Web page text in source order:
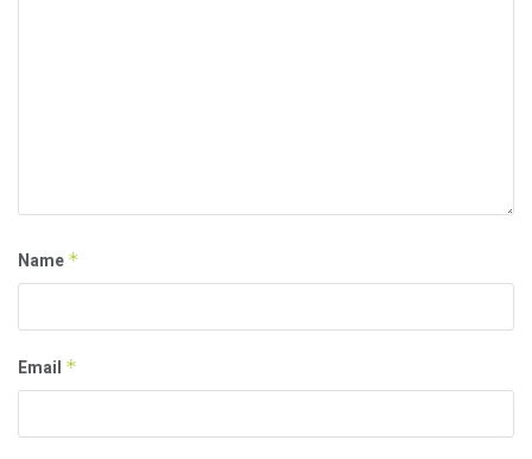
Name *
Email *